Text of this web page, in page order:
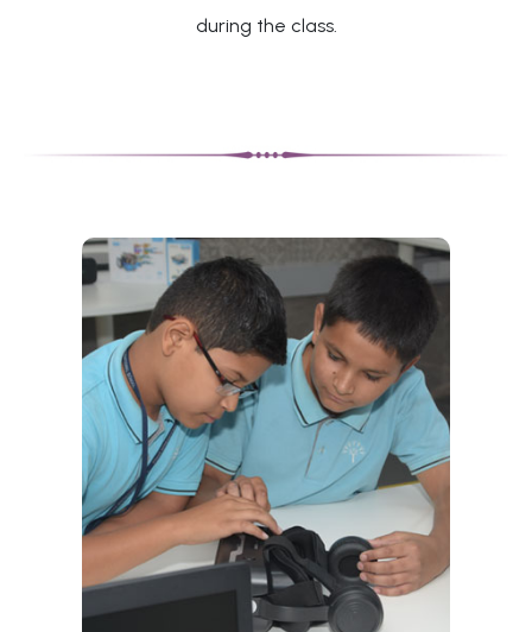
during the class.